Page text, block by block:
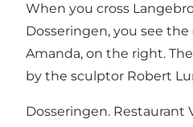
When you cross
Dosseringen, you see
Amanda, on the right.
by the sculptor Robert
Dosseringen. Restaurant